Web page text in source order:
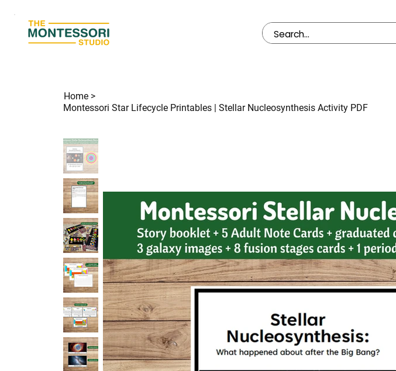
Home >
Montessori Star Lifecycle Printables | Stellar Nucleosynthesis Activity PDF